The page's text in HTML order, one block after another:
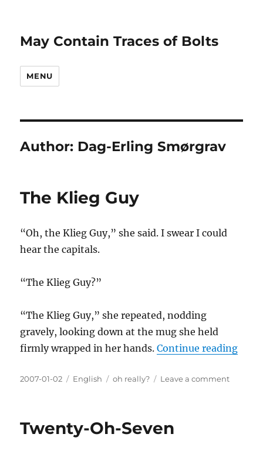
May Contain Traces of Bolts
MENU
Author: Dag-Erling Smørgrav
The Klieg Guy
“Oh, the Klieg Guy,” she said. I swear I could
hear the capitals.
“The Klieg Guy?”
“The Klieg Guy,” she repeated, nodding
gravely, looking down at the mug she held
firmly wrapped in her hands.Continue reading
Posted
2007-01-02 Categories
English Tags
oh really? Leave a commenton
Twenty-Oh-Seven